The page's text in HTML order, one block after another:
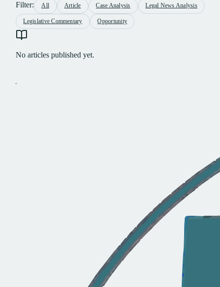
Filter: All Article Case Analysis Legal News Analysis
Legislative Commentary Opportunity
No articles published yet.